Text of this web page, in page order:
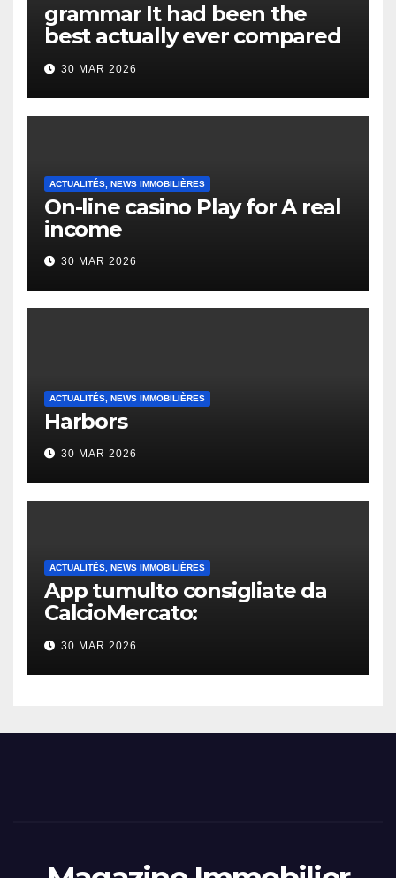
grammar It had been the
best actually ever compared
to it’s the top actually?
English Vocabulary Learners
Heap Change
30 MAR 2026
ACTUALITÉS, NEWS IMMOBILIÈRES
On-line casino Play for A real
income
30 MAR 2026
ACTUALITÉS, NEWS IMMOBILIÈRES
Harbors
30 MAR 2026
ACTUALITÉS, NEWS IMMOBILIÈRES
App tumulto consigliate da
CalcioMercato:
considerazione di gennaio
2026
30 MAR 2026